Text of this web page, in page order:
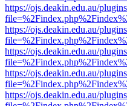
https://ojs.deakin.edu.au/
https://ojs.deakin.edu.au/
https://ojs.deakin.edu.au/
https://ojs.deakin.edu.au/
https://ojs.deakin.edu.au/